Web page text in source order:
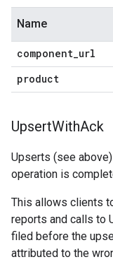
Name
component url
product
UpsertWithAck
Upserts (see
operation is
This allows clients
reports and calls to
filed before the
attributed to the